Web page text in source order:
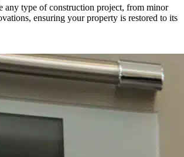
any type of construction project, from minor
ensuring your property is restored to its